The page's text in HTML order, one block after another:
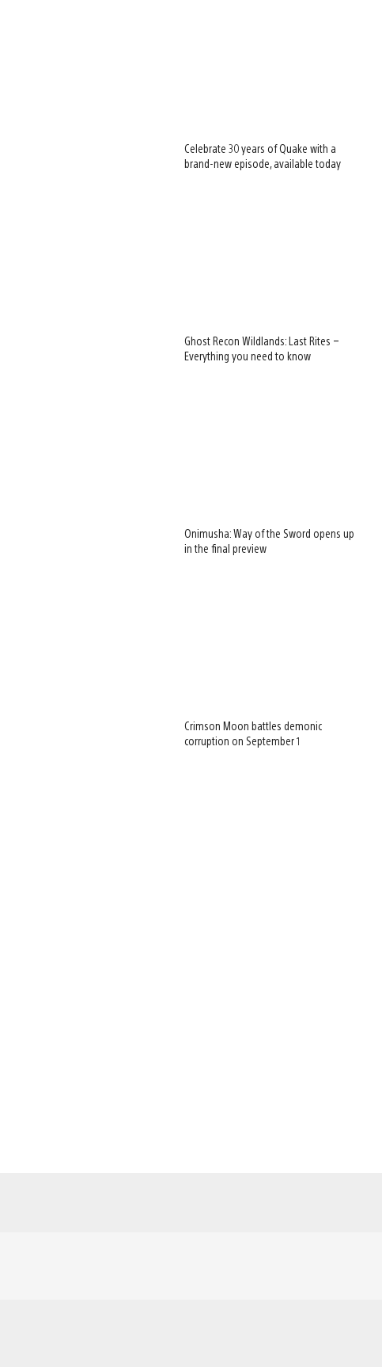
Celebrate 30 years of Quake with a
brand-new episode, available today
Ghost Recon Wildlands: Last Rites –
Everything you need to know
Onimusha: Way of the Sword opens up
in the final preview
Crimson Moon battles demonic
corruption on September 1